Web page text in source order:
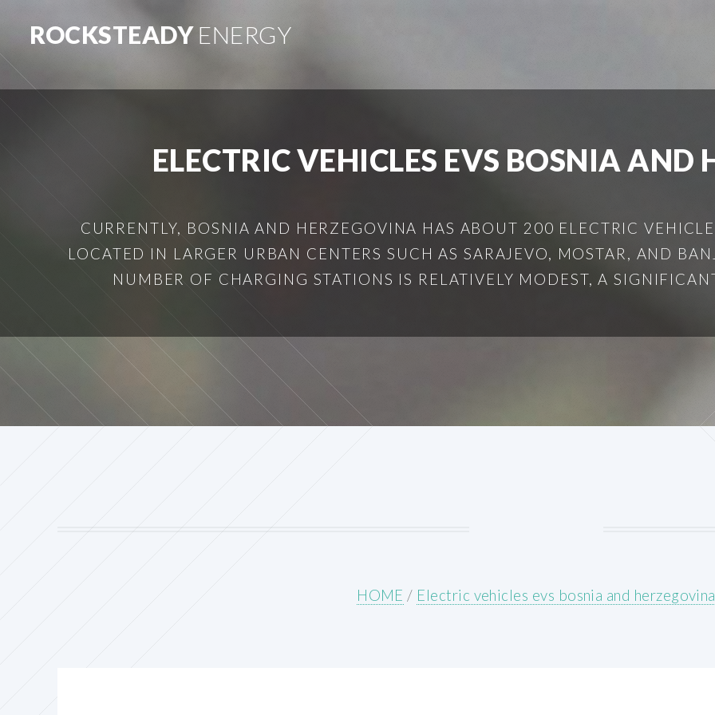
ROCKSTEADYENERGY
ELECTRIC VEHICLES EVS BOSNIA AND
CURRENTLY, BOSNIA AND HERZEGOVINA HAS ABOUT 200 ELECTRIC
LOCATED IN LARGER URBAN CENTERS SUCH AS SARAJEVO, MOSTAR, AND
NUMBER OF CHARGING STATIONS IS RELATIVELY MODEST, A
HOME / Electric vehicles evs bosnia and herzegovina